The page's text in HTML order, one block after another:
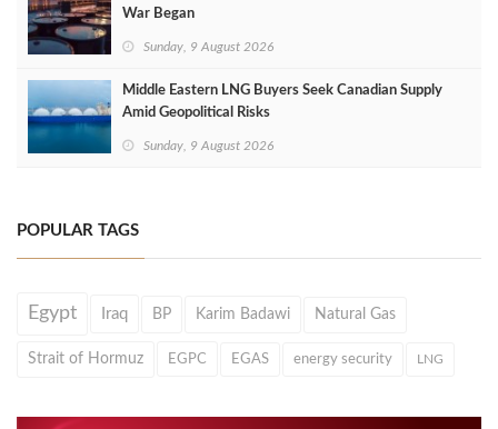
War Began
Sunday, 9 August 2026
Middle Eastern LNG Buyers Seek Canadian Supply
Amid Geopolitical Risks
Sunday, 9 August 2026
POPULAR TAGS
Egypt Iraq BP Karim Badawi Natural Gas
Strait of Hormuz EGPC EGAS energy security LNG